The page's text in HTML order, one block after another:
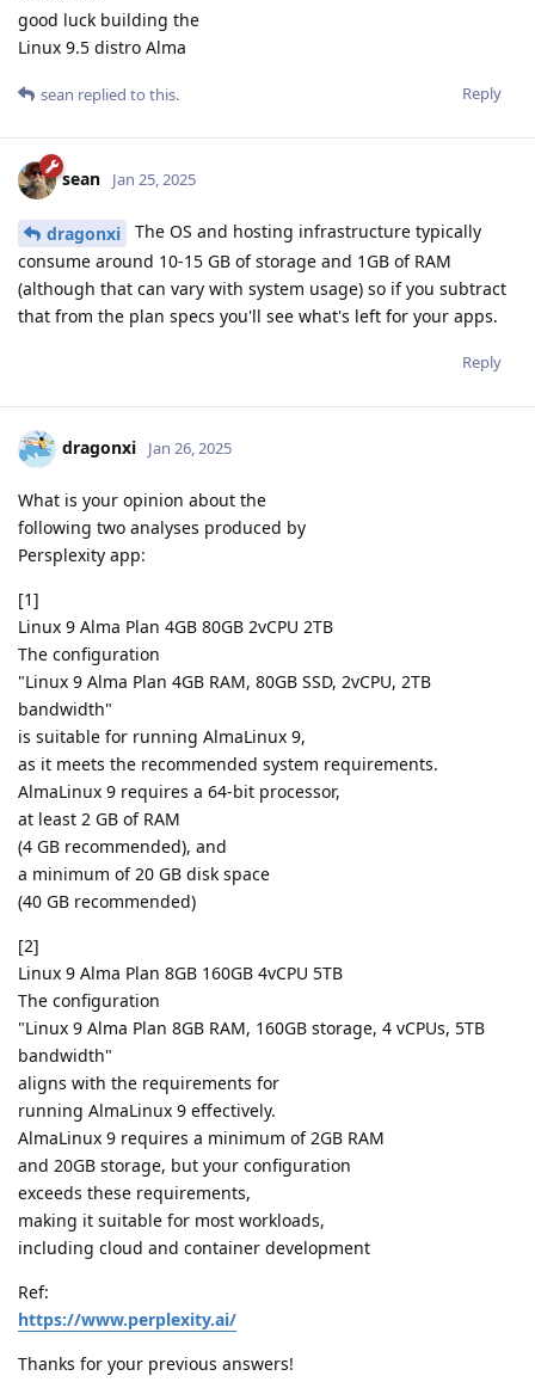
good luck building the
Linux 9.5 distro Alma
Reply
sean replied to this.
sean Jan 25, 2025
dragonxi
The OS and hosting infrastructure typically
consume around 10-15 GB of storage and 1GB of RAM
(although that can vary with system usage) so if you subtract
that from the plan specs you'll see what's left for your apps.
Reply
dragonxi Jan 26, 2025
What is your opinion about the
following two analyses produced by
Persplexity app:
[1]
Linux 9 Alma Plan 4GB 80GB 2vCPU 2TB
The configuration
"Linux 9 Alma Plan 4GB RAM, 80GB SSD, 2vCPU, 2TB
bandwidth"
is suitable for running AlmaLinux 9,
as it meets the recommended system requirements.
AlmaLinux 9 requires a 64-bit processor,
at least 2 GB of RAM
(4 GB recommended), and
a minimum of 20 GB disk space
(40 GB recommended)
[2]
Linux 9 Alma Plan 8GB 160GB 4vCPU 5TB
The configuration
"Linux 9 Alma Plan 8GB RAM, 160GB storage, 4 vCPUs, 5TB
bandwidth"
aligns with the requirements for
running AlmaLinux 9 effectively.
AlmaLinux 9 requires a minimum of 2GB RAM
and 20GB storage, but your configuration
exceeds these requirements,
making it suitable for most workloads,
including cloud and container development
Ref:
https://www.perplexity.ai/
Thanks for your previous answers!